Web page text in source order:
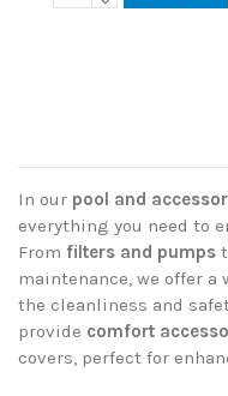
In our pool and
everything you need to
From filters and pumps
maintenance, we offer
the cleanliness and
provide comfort
covers, perfect for